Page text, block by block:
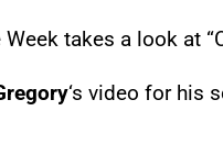
Week takes a look at
‘s video for his